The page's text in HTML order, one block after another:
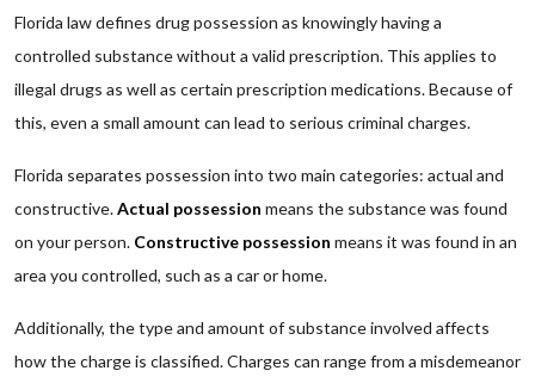
Florida law defines drug possession as knowingly having a
controlled substance without a valid prescription. This applies to
illegal drugs as well as certain prescription medications. Because of
this, even a small amount can lead to serious criminal charges.
Florida separates possession into two main categories: actual and
constructive.Actual possession means the substance was found
on your person. Constructive possession means it was found in an
area you controlled, such as a car or home.
Additionally, the type and amount of substance involved affects
how the charge is classified. Charges can range from a misdemeanor